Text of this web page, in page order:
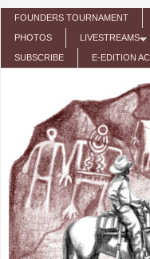
Skip to main content
FOUNDERS TOURNAMENT
PHOTOS LIVESTREAMS
SUBSCRIBE E-EDITION